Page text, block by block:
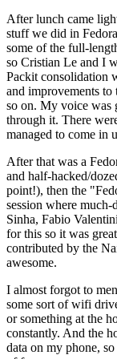
After lunch came
stuff we did in
some of the full-
so Cristian Le and I
Packit consolidation
and improvements to
so on. My voice was
through it. There
managed to come in
After that was a
and half-hacked/
point!), then the
session where
Sinha, Fabio
for this so it was
contributed by the
awesome.
I almost forgot to
some sort of wifi
or something at the
constantly. And the
data on my phone,